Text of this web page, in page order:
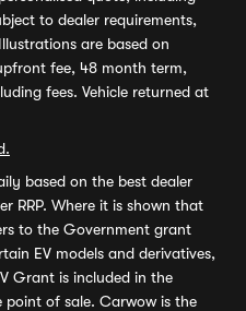
to dealer requirements,
are based on
fee, 48 month term,
fees. Vehicle returned at
based on the best dealer
RRP. Where it is shown that
to the Government grant
EV models and derivatives,
Grant is included in the
point of sale. Carwow is the